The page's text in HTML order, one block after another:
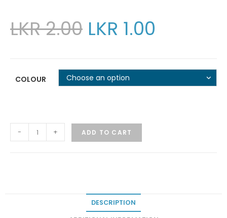
LKR2.00 LKR 1.00
COLOUR Choose an option
- + ADD TO CART
DESCRIPTION